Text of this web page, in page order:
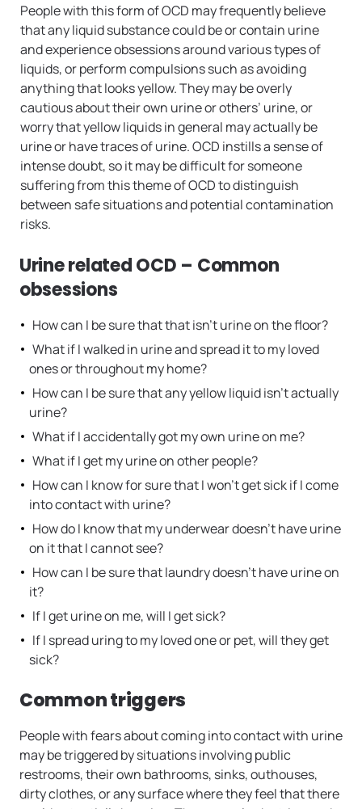
People with this form of OCD may frequently believe
that any liquid substance could be or contain urine
and experience obsessions around various types of
liquids, or perform compulsions such as avoiding
anything that looks yellow. They may be overly
cautious about their own urine or others’ urine, or
worry that yellow liquids in general may actually be
urine or have traces of urine. OCD instills a sense of
intense doubt, so it may be difficult for someone
suffering from this theme of OCD to distinguish
between safe situations and potential contamination
risks.
Urine related OCD – Common
obsessions
How can I be sure that that isn’t urine on the floor?
What if I walked in urine and spread it to my loved
ones or throughout my home?
How can I be sure that any yellow liquid isn’t actually
urine?
What if I accidentally got my own urine on me?
What if I get my urine on other people?
How can I know for sure that I won’t get sick if I come
into contact with urine?
How do I know that my underwear doesn’t have urine
on it that I cannot see?
How can I be sure that laundry doesn’t have urine on
it?
If I get urine on me, will I get sick?
If I spread uring to my loved one or pet, will they get
sick?
Common triggers
People with fears about coming into contact with urine
may be triggered by situations involving public
restrooms, their own bathrooms, sinks, outhouses,
dirty clothes, or any surface where they feel that there